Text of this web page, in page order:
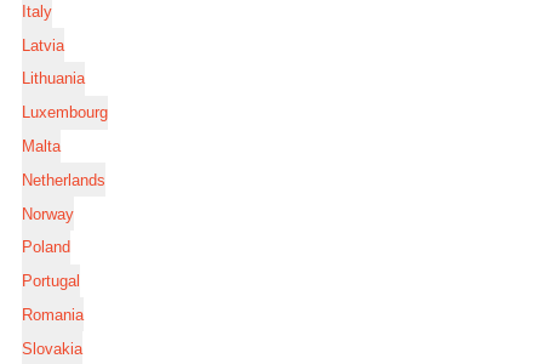
Italy
Latvia
Lithuania
Luxembourg
Malta
Netherlands
Norway
Poland
Portugal
Romania
Slovakia